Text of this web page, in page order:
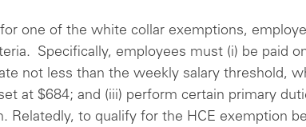
for one of the white collar exemptions,
Specifically, employees must (i) be paid
not less than the weekly salary threshold,
at $684; and (iii) perform certain primary
Relatedly, to qualify for the HCE exemption